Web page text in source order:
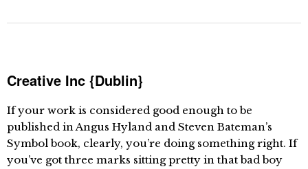
Creative Inc {Dublin}
If your work is considered good enough to be
published in Angus Hyland and Steven Bateman’s
Symbol book, clearly, you’re doing something right. If
you’ve got three marks sitting pretty in that bad boy